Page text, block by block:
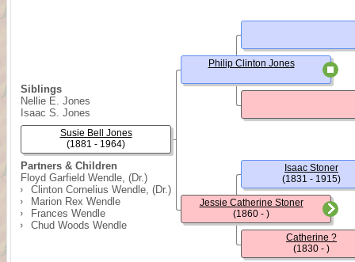
Siblings
Nellie E. Jones
Isaac S. Jones
Partners & Children
Floyd Garfield Wendle, (Dr.)
Clinton Cornelius Wendle, (Dr.)
Marion Rex Wendle
Frances Wendle
Chud Woods Wendle
Susie Bell Jones
(1881 - 1964)
Philip Clinton Jones
Jessie Catherine Stoner
(1860 - )
Isaac Stoner
(1831 - 1915)
Catherine ?
(1830 - )